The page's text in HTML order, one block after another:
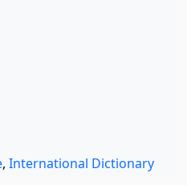
, International Dictionary